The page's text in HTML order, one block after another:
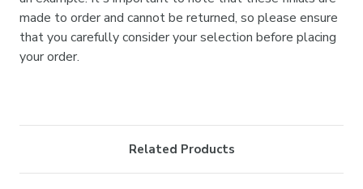
made to order and cannot be returned, so please ensure
that you carefully consider your selection before placing
your order.
Related Products